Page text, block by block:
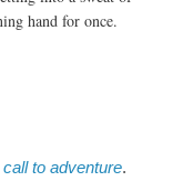
hand for once.
call to adventure.